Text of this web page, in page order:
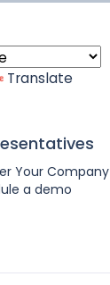
Translate
Your Company
a demo